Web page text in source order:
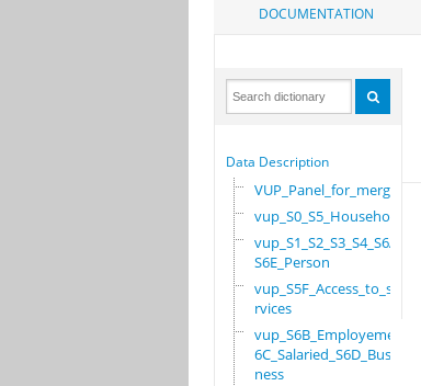
DOCUMENTATION
Data Description
VUP_Panel_for_merge
vup_S0_S5_Household
vup_S1_S2_S3_S4_S6A_
S6E_Person
vup_S5F_Access_to_se
rvices
vup_S6B_Employement_
6C_Salaried_S6D_Busi
ness